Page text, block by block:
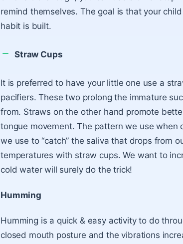
remind themselves. The goal is that your
habit is built.
Straw Cups
It is preferred to have your little one use a
pacifiers. These two prolong the immature
from. Straws on the other hand promote
tongue movement. The pattern we use
we use to “catch” the saliva that drops from
temperatures with straw cups. We want to
cold water will surely do the trick!
Humming
Humming is a quick & easy activity to do
closed mouth posture and the vibrations